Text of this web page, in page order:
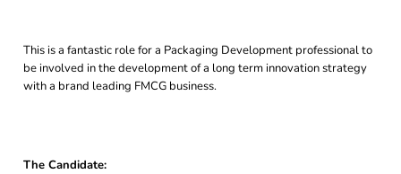
This is a fantastic role for a Packaging Development professional to
be involved in the development of a long term innovation strategy
with a brand leading FMCG business.
The Candidate: